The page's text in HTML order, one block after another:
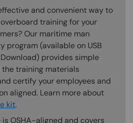
and convenient way to
training for your
Our maritime man
program (available on USB
provides simple
training materials
certify your employees and
aligned. Learn more about
kit.
OSHA-aligned and covers